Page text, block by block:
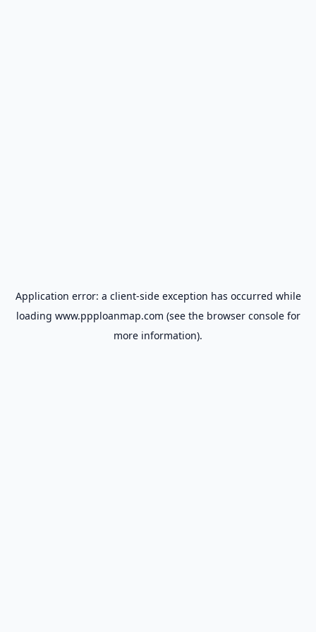
Application error: a client-side exception has occurred while
loading www.ppploanmap.com (see the browser consolefor
more information).